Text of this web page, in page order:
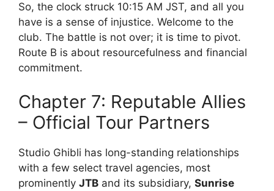
So, the clock struck 10:15 AM JST, and all you
have is a sense of injustice. Welcome to the
club. The battle is not over; it is time to pivot.
Route B is about resourcefulness and financial
commitment.
Chapter 7: Reputable Allies
– Official Tour Partners
Studio Ghibli has long-standing relationships
with a few select travel agencies, most
prominently JTB and its subsidiary, Sunrise